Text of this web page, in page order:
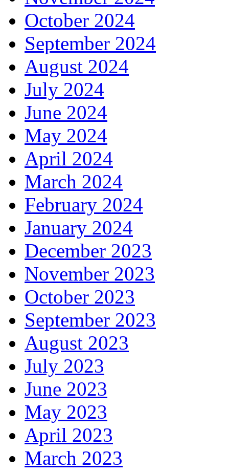
October 2024
September 2024
August 2024
July 2024
June 2024
May 2024
April 2024
March 2024
February 2024
January 2024
December 2023
November 2023
October 2023
September 2023
August 2023
July 2023
June 2023
May 2023
April 2023
March 2023